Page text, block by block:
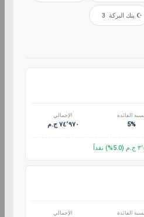
☪️ بنك البركة 3
نسبة الفائدة
5%
الإجمالي
٧٤٬٩٧٠ ج.م
نسبة الفائدة الإجمالي